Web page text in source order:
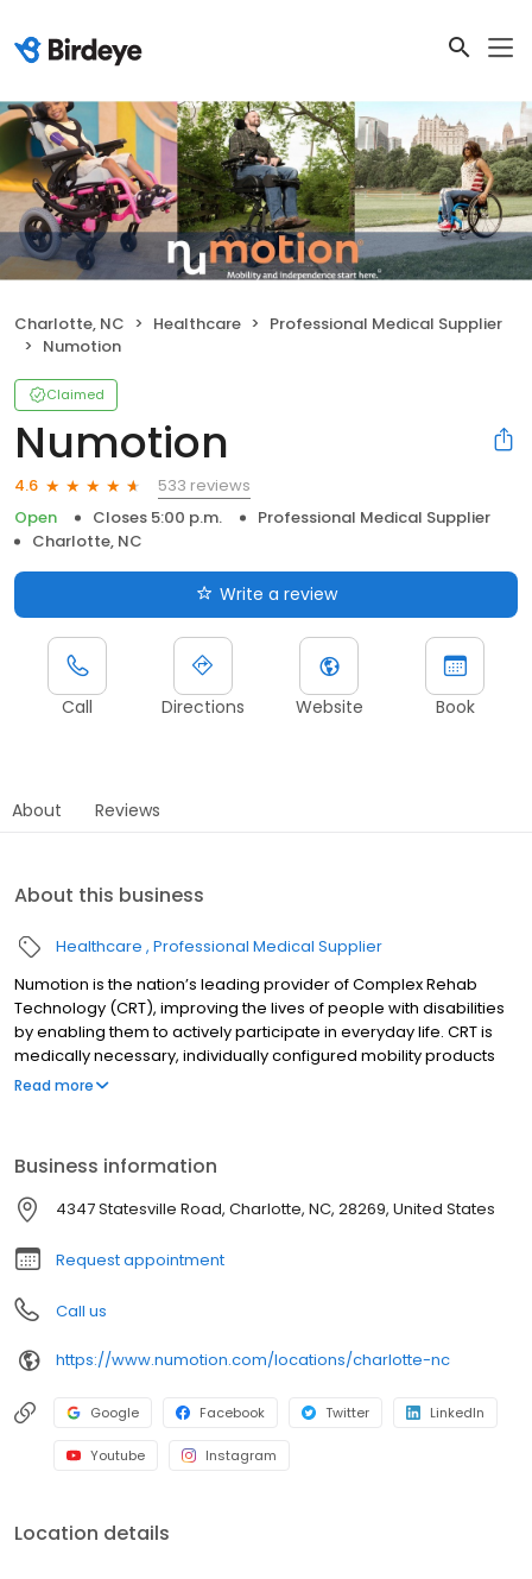
Charlotte, NC Healthcare
Professional Medical Supplier
Numotion
Claimed
Numotion
4.6
533 reviews
Open
Closes 5:00 p.m.
Professional Medical Supplier
Charlotte, NC
Write a review
Call Directions Website Book
About Reviews
About this business
Healthcare Professional Medical Supplier
Numotion is the nation’s leading provider of Complex Rehab
Technology (CRT), improving the lives of people with disabilities
by enabling them to actively participate in everyday life. CRT is
medically necessary, individually configured mobility products
and services, including manual and power wheelchairs,
Read more
Business information
4347 Statesville Road, Charlotte, NC, 28269, United States
Request appointment
Call us
https://www.numotion.com/locations/charlotte-nc
Google Facebook Twitter LinkedIn
Youtube Instagram
Location details